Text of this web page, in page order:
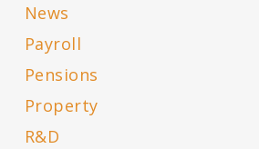
News
Payroll
Pensions
Property
R&D